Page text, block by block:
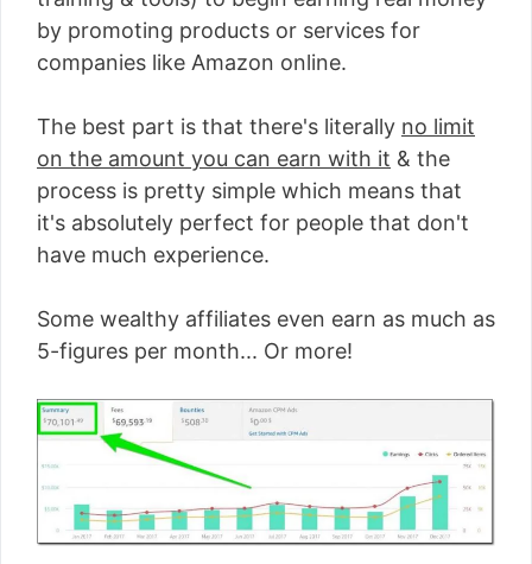
by promoting products or services for
companies like Amazon online.
The best part is that there's literally no limit
on the amount you can earn with it & the
process is pretty simple which means that
it's absolutely perfect for people that don't
have much experience.
Some wealthy affiliates even earn as much as
5-figures per month... Or more!